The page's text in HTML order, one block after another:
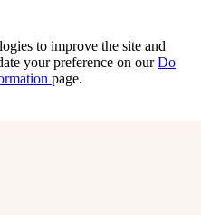
to improve the site and
your preference on ourDo
page.